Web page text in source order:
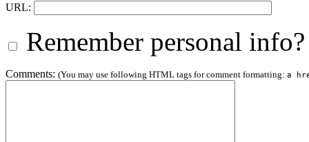
URL:
Remember personal info?
Comments: (You may use following HTML tags for comment formatting: a